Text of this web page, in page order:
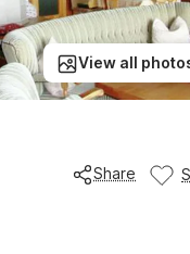
View all
Share